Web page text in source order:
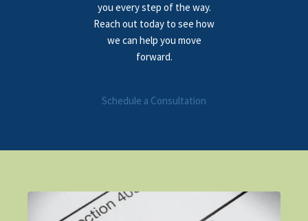
you every step of the way.
Reach out today to see how
we can help you move
forward.
Schedule a Consultation